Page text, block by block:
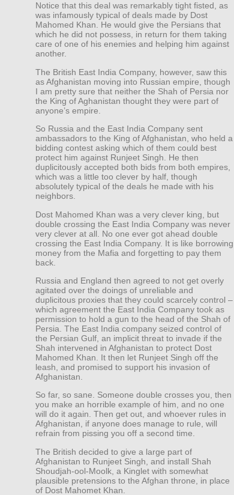
Notice that this deal was remarkably tight fisted, as
was infamously typical of deals made by Dost
Mahomed Khan. He would give the Persians that
which he did not possess, in return for them taking
care of one of his enemies and helping him against
another.
The British East India Company, however, saw this
as Afghanistan moving into Russian empire, though
I am pretty sure that neither the Shah of Persia nor
the King of Aghanistan thought they were part of
anyone’s empire.
So Russia and the East India Company sent
ambassadors to the King of Afghanistan, who held a
bidding contest asking which of them could best
protect him against Runjeet Singh. He then
duplicitously accepted both bids from both empires,
which was a little too clever by half, though
absolutely typical of the deals he made with his
neighbors.
Dost Mahomed Khan was a very clever king, but
double crossing the East India Company was never
very clever at all. No one ever got ahead double
crossing the East India Company. It is like borrowing
money from the Mafia and forgetting to pay them
back.
Russia and England then agreed to not get overly
agitated over the doings of unreliable and
duplicitous proxies that they could scarcely control –
which agreement the East India Company took as
permission to hold a gun to the head of the Shah of
Persia. The East India company seized control of
the Persian Gulf, an implicit threat to invade if the
Shah intervened in Afghanistan to protect Dost
Mahomed Khan. It then let Runjeet Singh off the
leash, and promised to support his invasion of
Afghanistan.
So far, so sane. Someone double crosses you, then
you make an horrible example of him, and no one
will do it again. Then get out, and whoever rules in
Afghanistan, if anyone does manage to rule, will
refrain from pissing you off a second time.
The British decided to give a large part of
Afghanistan to Runjeet Singh, and install Shah
Shoudjah-ool-Moolk, a Kinglet with somewhat
plausible pretensions to the Afghan throne, in place
of Dost Mahomet Khan.